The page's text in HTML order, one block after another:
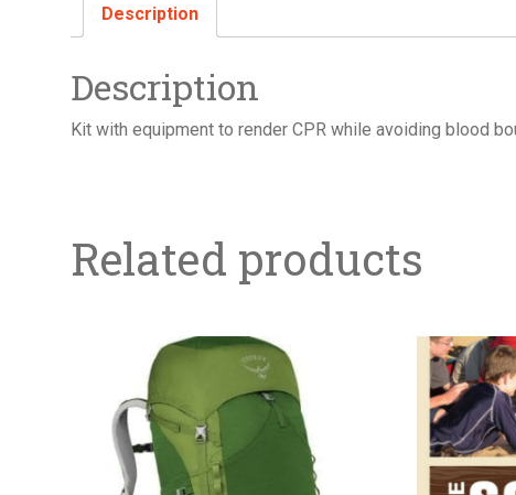
Description
Description
Kit with equipment to render CPR while avoiding blood
Related products